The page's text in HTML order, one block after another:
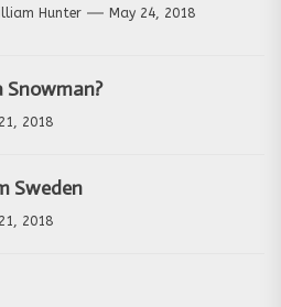
Hunter May 24, 2018
Snowman?
2018
Sweden
2018